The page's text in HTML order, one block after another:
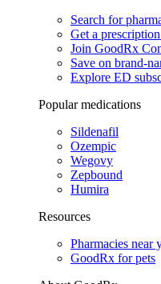
Search for
Get a
Join GoodRx
Save on brand-
Explore ED
Popular medications
Sildenafil
Ozempic
Wegovy
Zepbound
Humira
Resources
Pharmacies near
GoodRx for pets